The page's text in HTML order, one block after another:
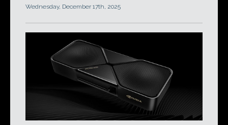
Wednesday, December 17th, 2025